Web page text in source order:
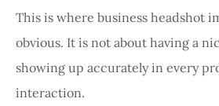
This is where business headshot
obvious. It is not about having a
showing up accurately in every
interaction.